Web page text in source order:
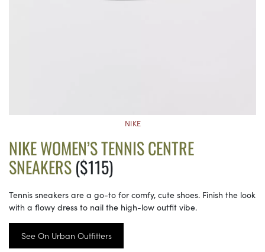
NIKE
NIKE WOMEN’S TENNIS CENTRE
SNEAKERS($115)
Tennis sneakers are a go-to for comfy, cute shoes. Finish the look
with a flowy dress to nail the high-low outfit vibe.
See On Urban Outfitters